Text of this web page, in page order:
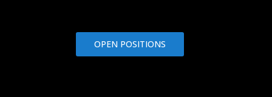
OPEN POSITIONS